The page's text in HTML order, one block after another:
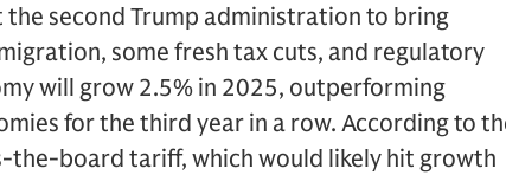
the second Trump administration to bring
some fresh tax cuts, and regulatory
will grow 2.5% in 2025, outperforming
for the third year in a row. According to
the-board tariff, which would likely hit growth